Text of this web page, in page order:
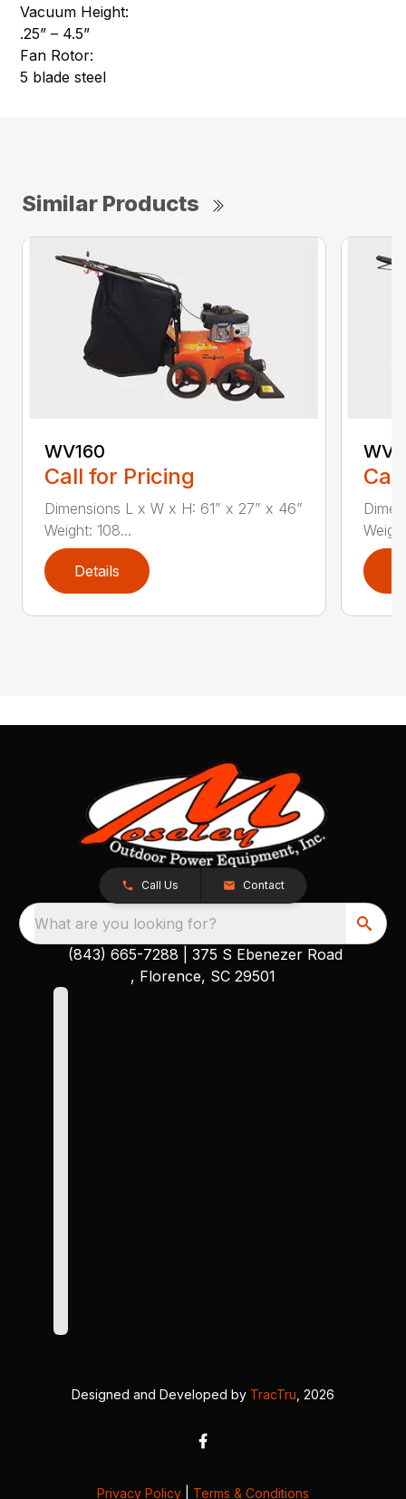
Vacuum Height:
.25” – 4.5”
Fan Rotor:
5 blade steel
Similar Products
WV160
Call for Pricing
Dimensions L x W x H: 61” x 27” x 46”
Weight: 108...
Details
Call Us Contact
What are you looking for?
(843) 665-7288
375 S Ebenezer Road
, Florence, SC 29501
Designed and Developed by TracTru , 2026
Privacy Policy Terms & Conditions